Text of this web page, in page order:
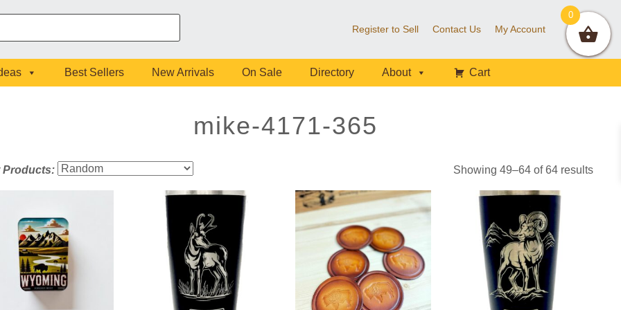
Register to Sell Contact Us My Account
Best Sellers New Arrivals On Sale Directory About Cart
mike-4171-365
Showing 49–64 of 64 results
Products:
0